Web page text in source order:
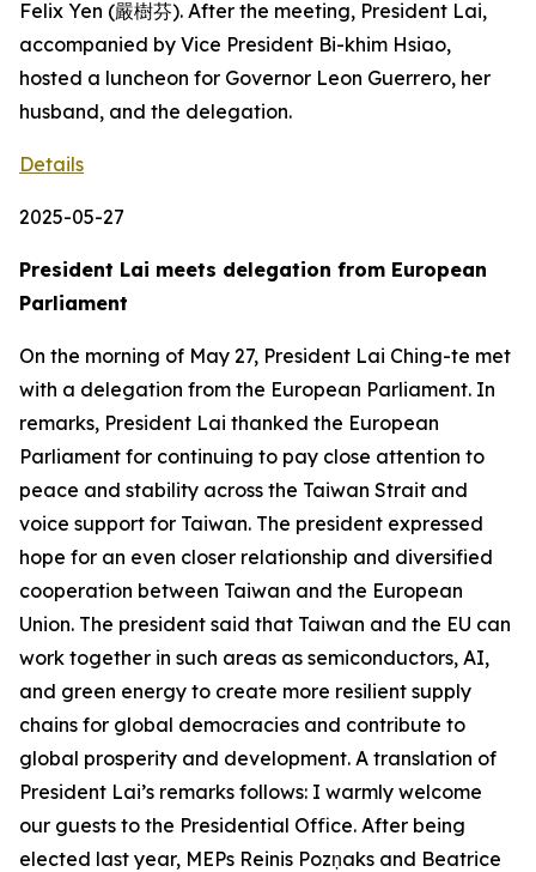
Felix Yen (嚴樹芬). After the meeting, President Lai,
accompanied by Vice President Bi-khim Hsiao,
hosted a luncheon for Governor Leon Guerrero, her
husband, and the delegation.
Details
2025-05-27
President Lai meets delegation from European
Parliament
On the morning of May 27, President Lai Ching-te met
with a delegation from the European Parliament. In
remarks, President Lai thanked the European
Parliament for continuing to pay close attention to
peace and stability across the Taiwan Strait and
voice support for Taiwan. The president expressed
hope for an even closer relationship and diversified
cooperation between Taiwan and the European
Union. The president said that Taiwan and the EU can
work together in such areas as semiconductors, AI,
and green energy to create more resilient supply
chains for global democracies and contribute to
global prosperity and development. A translation of
President Lai’s remarks follows: I warmly welcome
our guests to the Presidential Office. After being
elected last year, MEPs Reinis Pozņaks and Beatrice